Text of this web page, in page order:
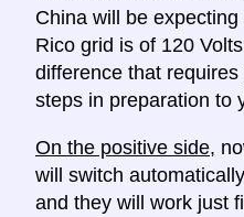
China will be
Rico grid is of 120
difference that
steps in preparation to
On the positive side,
will switch
and they will work just